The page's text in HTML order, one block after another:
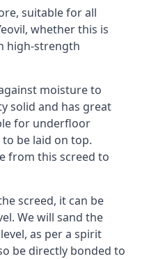
suitable for all
whether this is
high-strength
moisture to
solid and has great
for underfloor
be laid on top.
from this screed to
screed, it can be
We will sand the
as per a spirit
be directly bonded to